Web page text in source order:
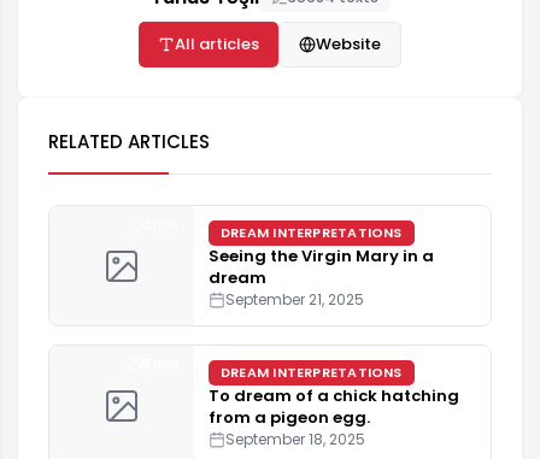
All articles Website
RELATED ARTICLES
DREAM INTERPRETATIONS
Seeing the Virgin Mary in a
dream
September 21, 2025
DREAM INTERPRETATIONS
To dream of a chick hatching
from a pigeon egg.
September 18, 2025